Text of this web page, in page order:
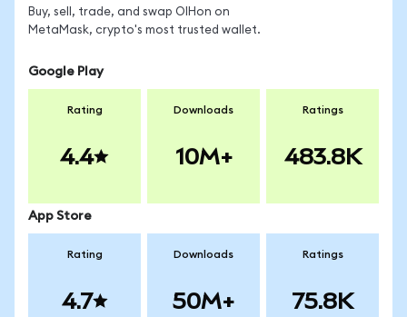
Buy, sell, trade, and swap OIHon on
MetaMask, crypto's most trusted wallet.
Google Play
Rating
4.4
Downloads
10M+
Ratings
483.8K
App Store
Rating
4.7
Downloads
50M+
Ratings
75.8K